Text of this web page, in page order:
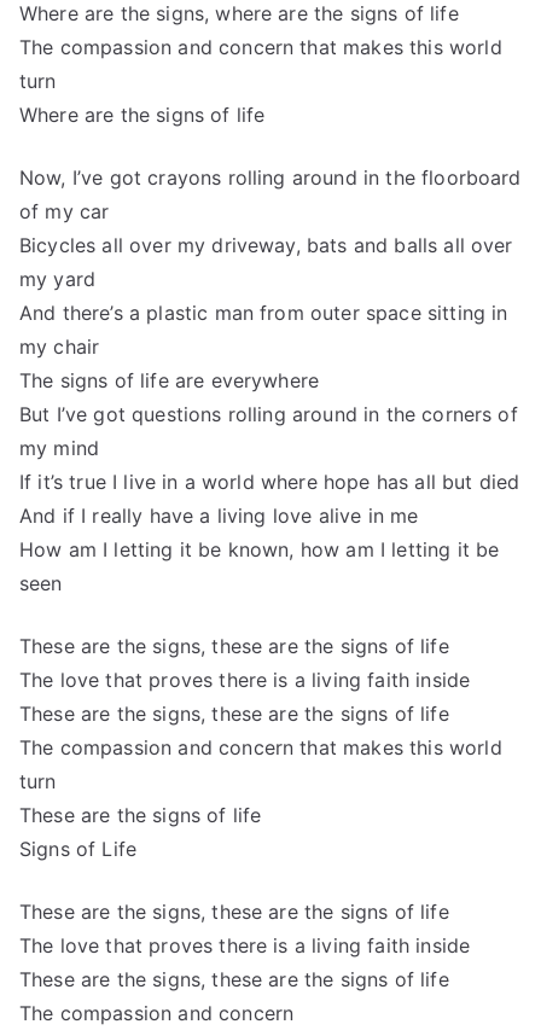
Where are the signs, where are the signs of life
The compassion and concern that makes this world
turn
Where are the signs of life
Now, I’ve got crayons rolling around in the floorboard
of my car
Bicycles all over my driveway, bats and balls all over
my yard
And there’s a plastic man from outer space sitting in
my chair
The signs of life are everywhere
But I’ve got questions rolling around in the corners of
my mind
If it’s true I live in a world where hope has all but died
And if I really have a living love alive in me
How am I letting it be known, how am I letting it be
seen
These are the signs, these are the signs of life
The love that proves there is a living faith inside
These are the signs, these are the signs of life
The compassion and concern that makes this world
turn
These are the signs of life
Signs of Life
These are the signs, these are the signs of life
The love that proves there is a living faith inside
These are the signs, these are the signs of life
The compassion and concern